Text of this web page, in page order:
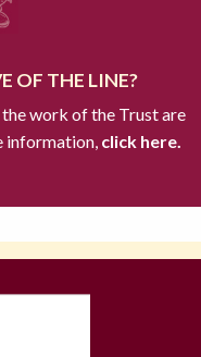
OF THE LINE?
work of the Trust are
information,click here.